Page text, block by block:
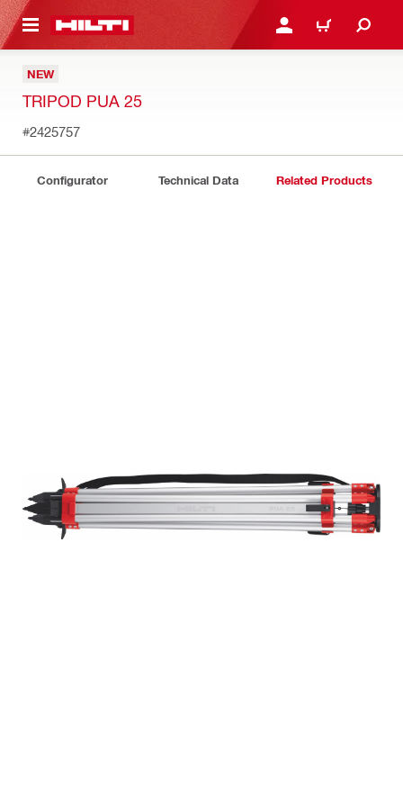
CONTENT LOGIN OR REGISTER
CART
NEW
TRIPOD PUA 25
#2425757
Configurator Technical Data Related Products